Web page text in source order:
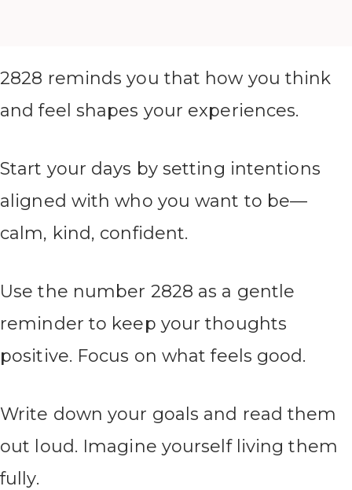
2828 reminds you that how you think
and feel shapes your experiences.
Start your days by setting intentions
aligned with who you want to be—
calm, kind, confident.
Use the number 2828 as a gentle
reminder to keep your thoughts
positive. Focus on what feels good.
Write down your goals and read them
out loud. Imagine yourself living them
fully.